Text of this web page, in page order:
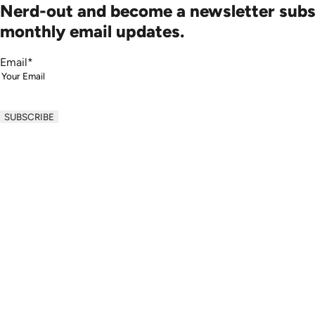
Nerd-out and become a newsletter
monthly email updates.
Email*